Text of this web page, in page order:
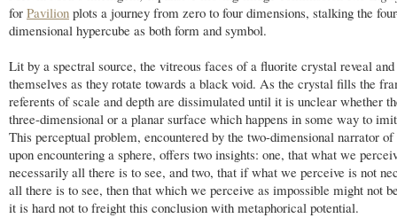
for Pavilion plots a journey from zero to four dimensions, stalking the
dimensional hypercube as both form and symbol.
Lit by a spectral source, the vitreous faces of a fluorite crystal reveal and
themselves as they rotate towards a black void. As the crystal fills the
referents of scale and depth are dissimulated until it is unclear whether
three-dimensional or a planar surface which happens in some way to
This perceptual problem, encountered by the two-dimensional narrator of
upon encountering a sphere, offers two insights: one, that what we
necessarily all there is to see, and two, that if what we perceive is not
all there is to see, then that which we perceive as impossible might not
it is hard not to freight this conclusion with metaphorical potential.